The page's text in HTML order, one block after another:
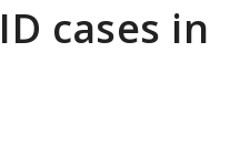
cases in